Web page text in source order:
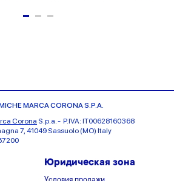
MARCA CORONA S.P.A.
Corona S.p.a. - P.IVA: IT00628160368
7, 41049 Sassuolo (MO) Italy
Юридическая зона